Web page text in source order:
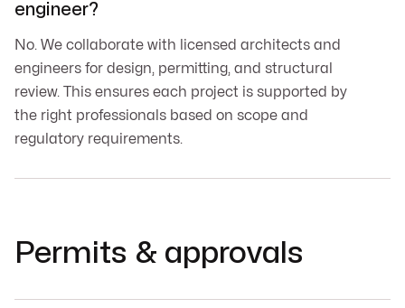
engineer?
No. We collaborate with licensed architects and
engineers for design, permitting, and structural
review. This ensures each project is supported by
the right professionals based on scope and
regulatory requirements.
Permits & approvals